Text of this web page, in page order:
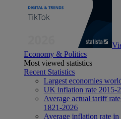
Economy & Politics
Most viewed statistics
Recent Statistics
Largest economies
UK inflation rate 2015-
Average actual tariff
1821-2026
Average inflation rate in